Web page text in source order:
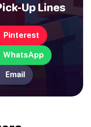
Up Lines
Pinterest
WhatsApp
Email